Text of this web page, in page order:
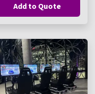
Add to Quote